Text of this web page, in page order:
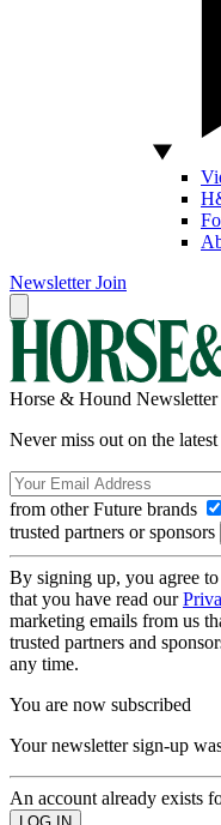
Newsletter Join
Horse & Hound Newsletter
Never miss out on the
from other Future brands
trusted partners or sponsors
By signing up, you agree
that you have read our
marketing emails from us
trusted partners and
any time.
You are now subscribed
Your newsletter sign-up
An account already exists